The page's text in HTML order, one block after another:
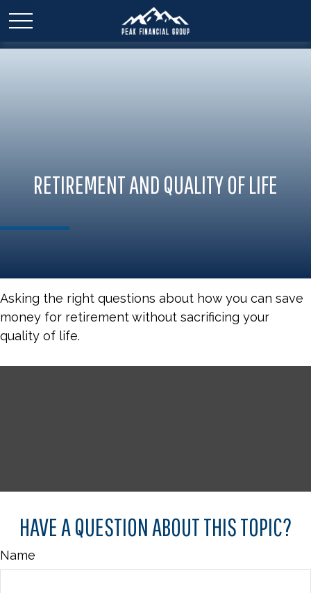
RETIREMENT AND QUALITY OF LIFE
Asking the right questions about how you can save
money for retirement without sacrificing your
quality of life.
HAVE A QUESTION ABOUT THIS TOPIC?
Name